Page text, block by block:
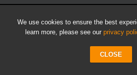
We use cookies to ensure the best
learn more, please see our privacy
CLOSE
Blog Archives